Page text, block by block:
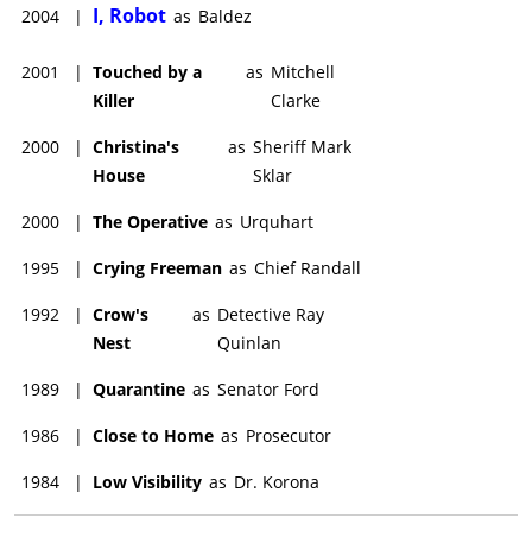
2004 | I, Robot as Baldez
2001 | Touched by a
Killer
as Mitchell
Clarke
2000 | Christina's
House
as Sheriff Mark
Sklar
2000 | The Operative as Urquhart
1995 | Crying Freeman as Chief Randall
1992 | Crow's
Nest
as Detective Ray
Quinlan
1989 | Quarantine as Senator Ford
1986 | Close to Home as Prosecutor
1984 | Low Visibility as Dr. Korona